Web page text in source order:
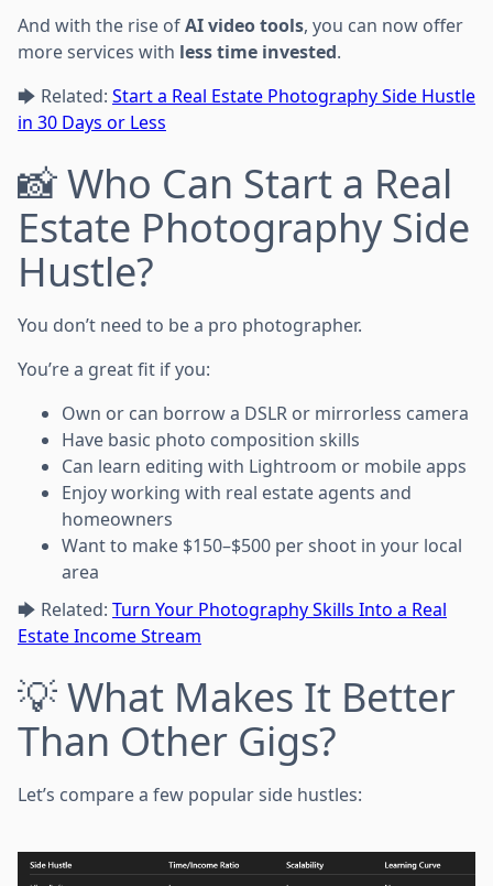
And with the rise ofAI video tools, you can now offer
more services with less time invested.
🡆 Related: Start a Real Estate Photography Side Hustle
in 30 Days or Less
📸 Who Can Start a Real
Estate Photography Side
Hustle?
You don’t need to be a pro photographer.
You’re a great fit if you:
Own or can borrow a DSLR or mirrorless camera
Have basic photo composition skills
Can learn editing with Lightroom or mobile apps
Enjoy working with real estate agents and
homeowners
Want to make $150–$500 per shoot in your local
area
🡆 Related: Turn Your Photography Skills Into a Real
Estate Income Stream
💡 What Makes It Better
Than Other Gigs?
Let’s compare a few popular side hustles: